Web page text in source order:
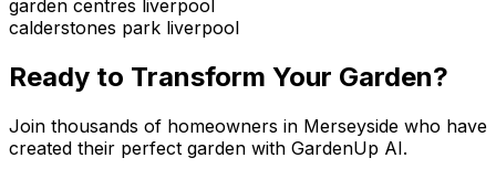
garden centres liverpool
calderstones park liverpool
Ready to Transform Your Garden?
Join thousands of homeowners in Merseyside who have
created their perfect garden with GardenUp AI.